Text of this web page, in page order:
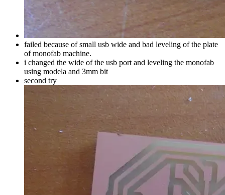
failed because of small usb wide and bad leveling of the plate
of monofab machine.
i changed the wide of the usb port and leveling the monofab
using modela and 3mm bit
second try